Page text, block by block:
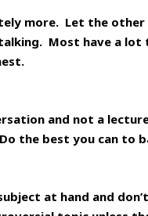
more. Let the other
Most have a lot
and not a
the best you can to
at hand and